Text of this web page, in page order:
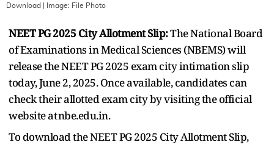
Download
| Image: File Photo
NEET PG 2025 City Allotment Slip:The National Board
of Examinations in Medical Sciences (NBEMS) will
release the NEET PG 2025 exam city intimation slip
today, June 2, 2025. Once available, candidates can
check their allotted exam city by visiting the official
website at nbe.edu.in.
To download the NEET PG 2025 City Allotment Slip,